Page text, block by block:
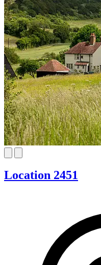
Location 2451